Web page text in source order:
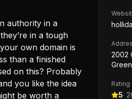
authority in a
in a tough
own domain is
than a finished
on this? Probably
you like the idea
be worth a
2002
Rating
5·